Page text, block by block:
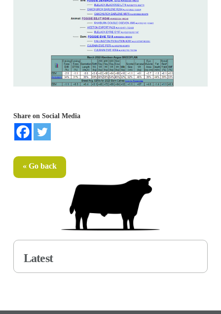
Share on Social Media
« Go back
Latest